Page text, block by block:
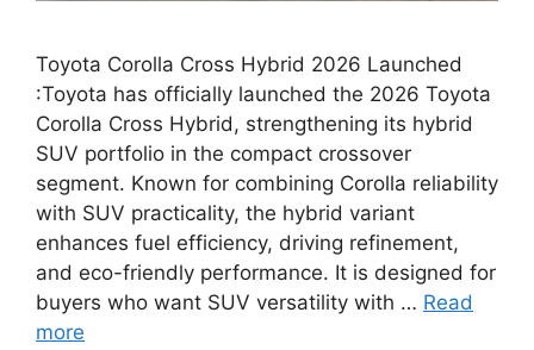
Toyota Corolla Cross Hybrid 2026 Launched
:Toyota has officially launched the 2026 Toyota
Corolla Cross Hybrid, strengthening its hybrid
SUV portfolio in the compact crossover
segment. Known for combining Corolla reliability
with SUV practicality, the hybrid variant
enhances fuel efficiency, driving refinement,
and eco-friendly performance. It is designed for
buyers who want SUV versatility with … Read
more